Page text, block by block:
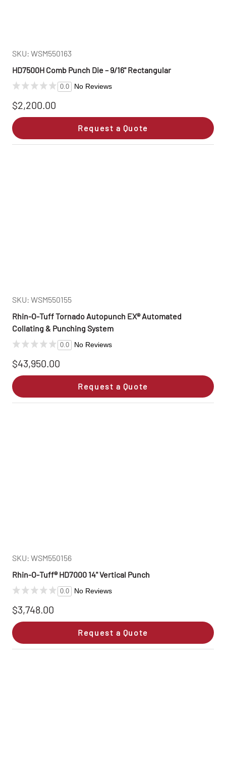
SKU: WSM550163
HD7500H Comb Punch Die – 9/16" Rectangular
0.0 No Reviews
$2,200.00
Request a Quote
SKU: WSM550155
Rhin‑O‑Tuff Tornado Autopunch EX® Automated
Collating & Punching System
0.0 No Reviews
$43,950.00
Request a Quote
SKU: WSM550156
Rhin‑O‑Tuff® HD7000 14" Vertical Punch
0.0 No Reviews
$3,748.00
Request a Quote